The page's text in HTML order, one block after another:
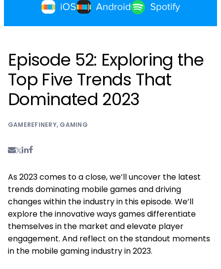
Episode 52: Exploring the
Top Five Trends That
Dominated 2023
GAMEREFINERY, GAMING
As 2023 comes to a close, we’ll uncover the latest
trends dominating mobile games and driving
changes within the industry in this episode. We’ll
explore the innovative ways games differentiate
themselves in the market and elevate player
engagement. And reflect on the standout moments
in the mobile gaming industry in 2023.